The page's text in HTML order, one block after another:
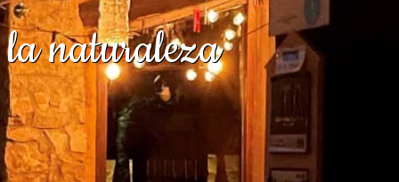
la naturaleza